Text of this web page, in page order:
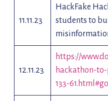
11.11.23
HackFake
students to
12.11.23
https://
hackathon-
133-